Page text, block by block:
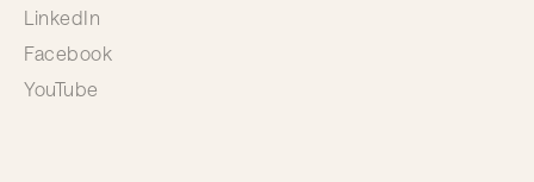
LinkedIn
Facebook
YouTube